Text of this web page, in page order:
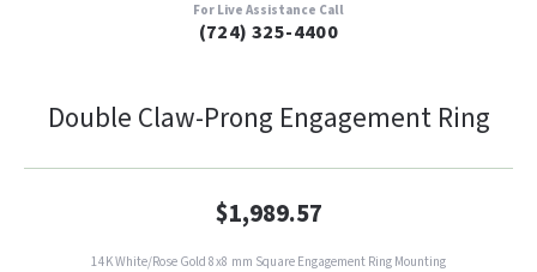
For Live Assistance Call
(724) 325-4400
Double Claw-Prong Engagement Ring
$1,989.57
14K White/Rose Gold 8x8 mm Square Engagement Ring Mounting